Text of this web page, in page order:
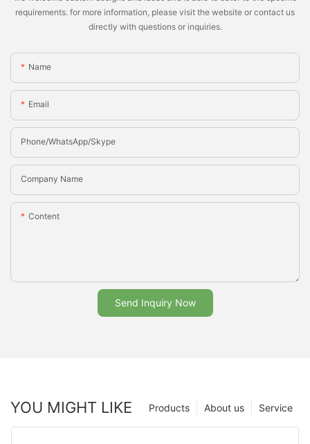
requirements. for more information, please visit the website or contact us
directly with questions or inquiries.
Name
Email
Phone/whatsApp/Skype
Company Name
Content
Send Inquiry Now
YOU MIGHT LIKE Service
About us
Products